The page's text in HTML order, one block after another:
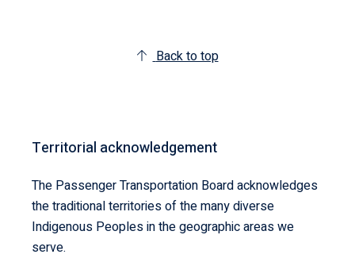
Back to top
Territorial acknowledgement
The Passenger Transportation Board acknowledges
the traditional territories of the many diverse
Indigenous Peoples in the geographic areas we
serve.